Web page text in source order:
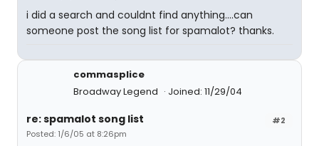
i did a search and couldnt find anything....can
someone post the song list for spamalot? thanks.
commasplice
Broadway Legend
Joined: 11/29/04
#2
re: spamalot song list
Posted: 1/6/05 at 8:26pm